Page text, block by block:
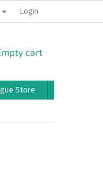
PROGRAM
Login
cart
Store